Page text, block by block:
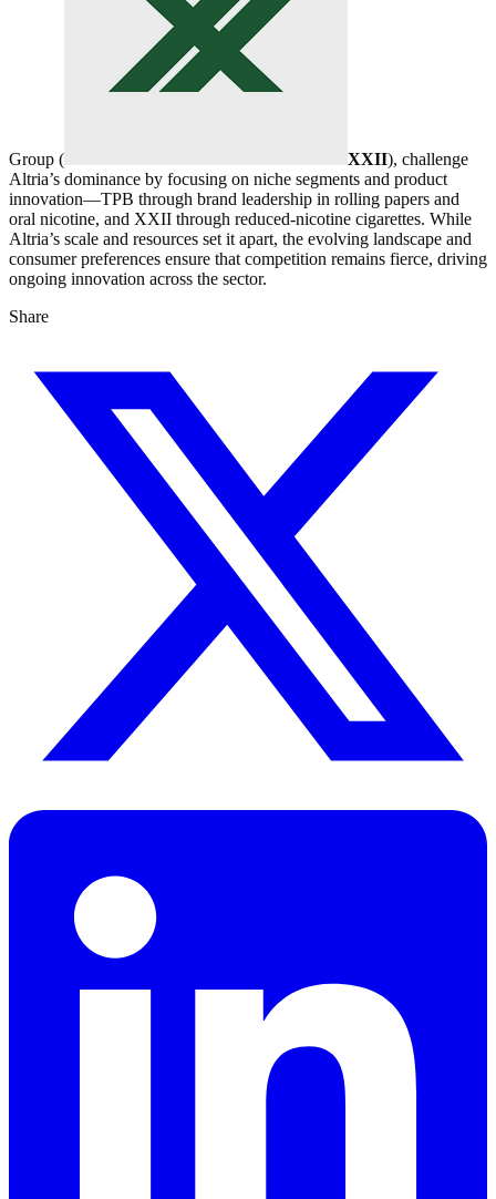
Group ( XXII), challenge
Altria’s dominance by focusing on niche segments and product
innovation—TPB through brand leadership in rolling papers and
oral nicotine, and XXII through reduced-nicotine cigarettes. While
Altria’s scale and resources set it apart, the evolving landscape and
consumer preferences ensure that competition remains fierce, driving
ongoing innovation across the sector.
Share